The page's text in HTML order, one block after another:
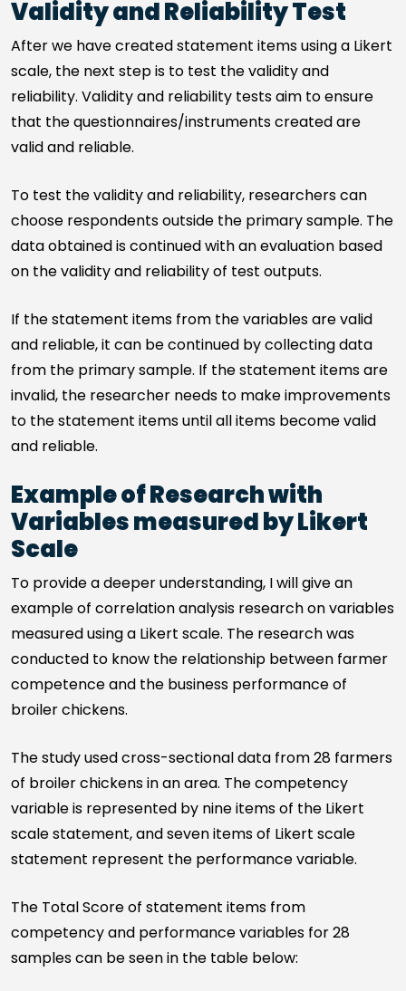
Validity and Reliability Test
After we have created statement items using a Likert
scale, the next step is to test the validity and
reliability. Validity and reliability tests aim to ensure
that the questionnaires/instruments created are
valid and reliable.
To test the validity and reliability, researchers can
choose respondents outside the primary sample. The
data obtained is continued with an evaluation based
on the validity and reliability of test outputs.
If the statement items from the variables are valid
and reliable, it can be continued by collecting data
from the primary sample. If the statement items are
invalid, the researcher needs to make improvements
to the statement items until all items become valid
and reliable.
Example of Research with
Variables measured by Likert
Scale
To provide a deeper understanding, I will give an
example of correlation analysis research on variables
measured using a Likert scale. The research was
conducted to know the relationship between farmer
competence and the business performance of
broiler chickens.
The study used cross-sectional data from 28 farmers
of broiler chickens in an area. The competency
variable is represented by nine items of the Likert
scale statement, and seven items of Likert scale
statement represent the performance variable.
The Total Score of statement items from
competency and performance variables for 28
samples can be seen in the table below: